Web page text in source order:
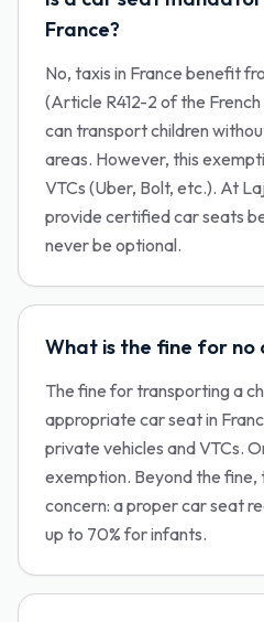
France?
No, taxis in France benefit
(Article R412-2 of the
can transport children
areas. However, this
VTCs (Uber, Bolt, etc.). At
provide certified car seats
never be optional.
What is the fine for no
The fine for transporting a
appropriate car seat in
private vehicles and VTCs.
exemption. Beyond the fine,
concern: a proper car seat
up to 70% for infants.